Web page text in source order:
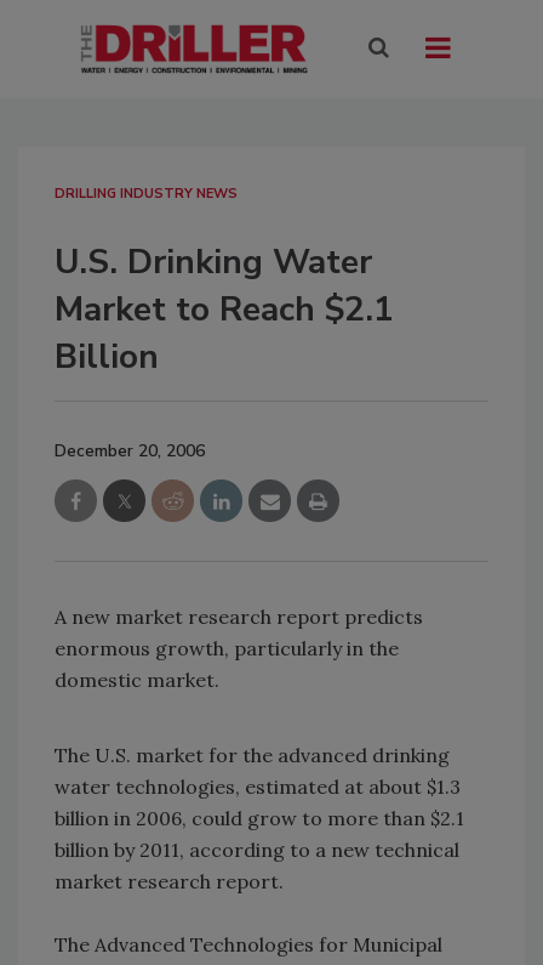
DRILLING INDUSTRY NEWS
U.S. Drinking Water
Market to Reach $2.1
Billion
December 20, 2006
A new market research report predicts
enormous growth, particularly in the
domestic market.
The U.S. market for the advanced drinking
water technologies, estimated at about $1.3
billion in 2006, could grow to more than $2.1
billion by 2011, according to a new technical
market research report.
The Advanced Technologies for Municipal